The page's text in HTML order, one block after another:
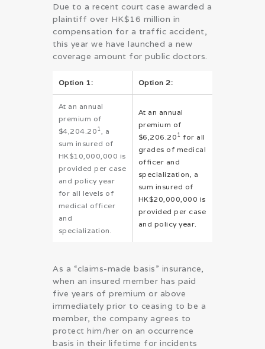
Due to a recent court case awarded a
plaintiff over HK$16 million in
compensation for a traffic accident,
this year we have launched a new
coverage amount for public doctors.
Option 1: Option 2:
At an annual
premium of
$4,204.201
, a
sum insured of
HK$10,000,000 is
provided per case
and policy year
for all levels of
medical officer
and
specialization.
At an annual
premium of
$6,206.201 for all
grades of medical
officer and
specialization, a
sum insured of
HK$20,000,000 is
provided per case
and policy year.
As a “claims-made basis” insurance,
when an insured member has paid
five years of premium or above
immediately prior to ceasing to be a
member, the company agrees to
protect him/her on an occurrence
basis in their lifetime for incidents